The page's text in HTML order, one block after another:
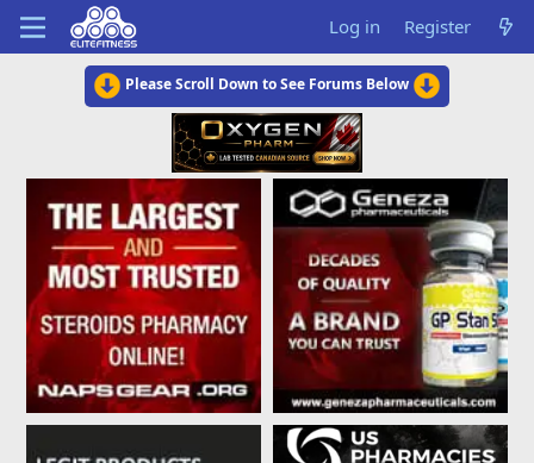
Log in Register
Please Scroll Down to See Forums Below